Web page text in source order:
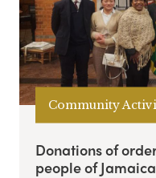
Community
Donations of
people of Jamaica